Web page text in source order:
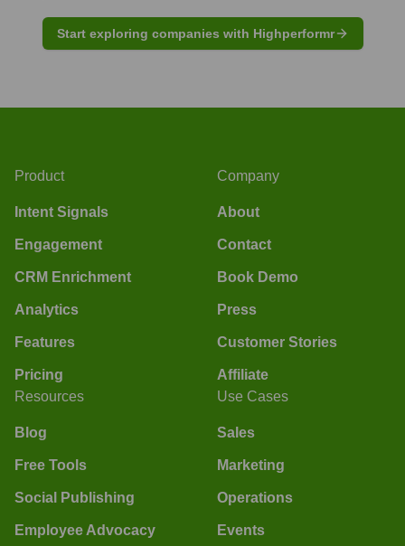
Start exploring companies with Highperformr
Product
Intent Signals
Engagement
CRM Enrichment
Analytics
Features
Pricing
Company
About
Contact
Book Demo
Press
Customer Stories
Affiliate
Resources
Blog
Free Tools
Social Publishing
Employee Advocacy
Use Cases
Sales
Marketing
Operations
Events